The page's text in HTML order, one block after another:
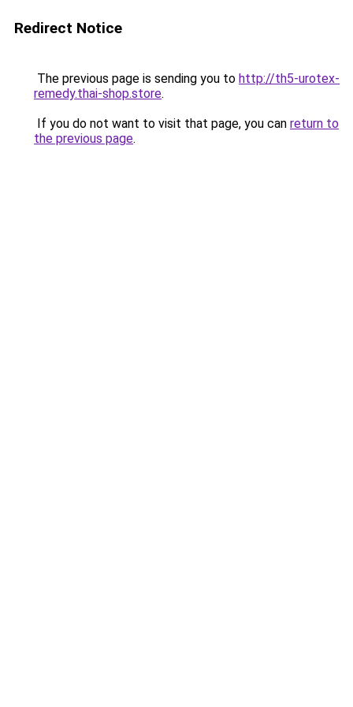
Redirect Notice
The previous page is sending you to http://th5-urotex-
remedy.thai-shop.store.
If you do not want to visit that page, you can return to
the previous page.